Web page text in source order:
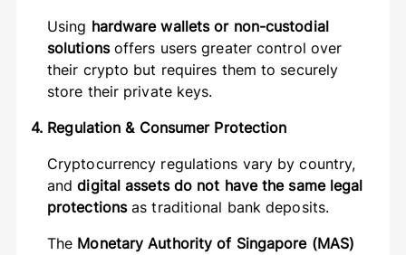
Using hardware wallets or non-custodial
solutionsoffers users greater control over
their crypto but requires them to securely
store their private keys.
4. Regulation & Consumer Protection
Cryptocurrency regulations vary by country,
anddigital assets do not have the same legal
protectionsas traditional bank deposits.
The Monetary Authority of Singapore (MAS)